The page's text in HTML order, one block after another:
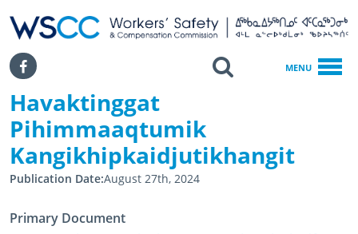
SKIP TO MAIN CONTENT
WSCC | Workers' Safety and Compensation Commission
MENU
Facebook Search
Home
Havaktinggat Pihimmaaqtumik Kangikhipkaidjutikhangit
Havaktinggat
Pihimmaaqtumik
Kangikhipkaidjutikhangit
Publication Date August 27th, 2024
Primary Document